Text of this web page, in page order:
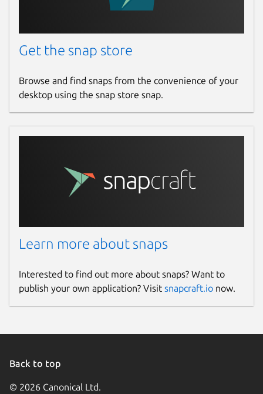
Get the snap store
Browse and find snaps from the convenience of your
desktop using the snap store snap.
Learn more about snaps
Interested to find out more about snaps? Want to
publish your own application? Visit snapcraft.io now.
Back to top
© 2026 Canonical Ltd.